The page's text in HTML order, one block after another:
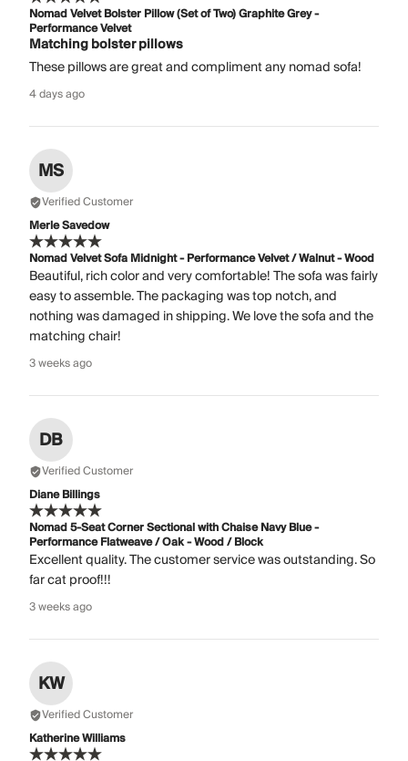
Nomad Velvet Bolster Pillow (Set of Two) Graphite Grey -
Performance Velvet
Matching bolster pillows
These pillows are great and compliment any nomad sofa!
4 days ago
MS
Verified Customer
Merle Savedow
Nomad Velvet Sofa Midnight - Performance Velvet / Walnut - Wood
Beautiful, rich color and very comfortable! The sofa was fairly
easy to assemble. The packaging was top notch, and
nothing was damaged in shipping. We love the sofa and the
matching chair!
3 weeks ago
DB
Verified Customer
Diane Billings
Nomad 5-Seat Corner Sectional with Chaise Navy Blue -
Performance Flatweave / Oak - Wood / Block
Excellent quality. The customer service was outstanding. So
far cat proof!!!
3 weeks ago
KW
Verified Customer
Katherine Williams